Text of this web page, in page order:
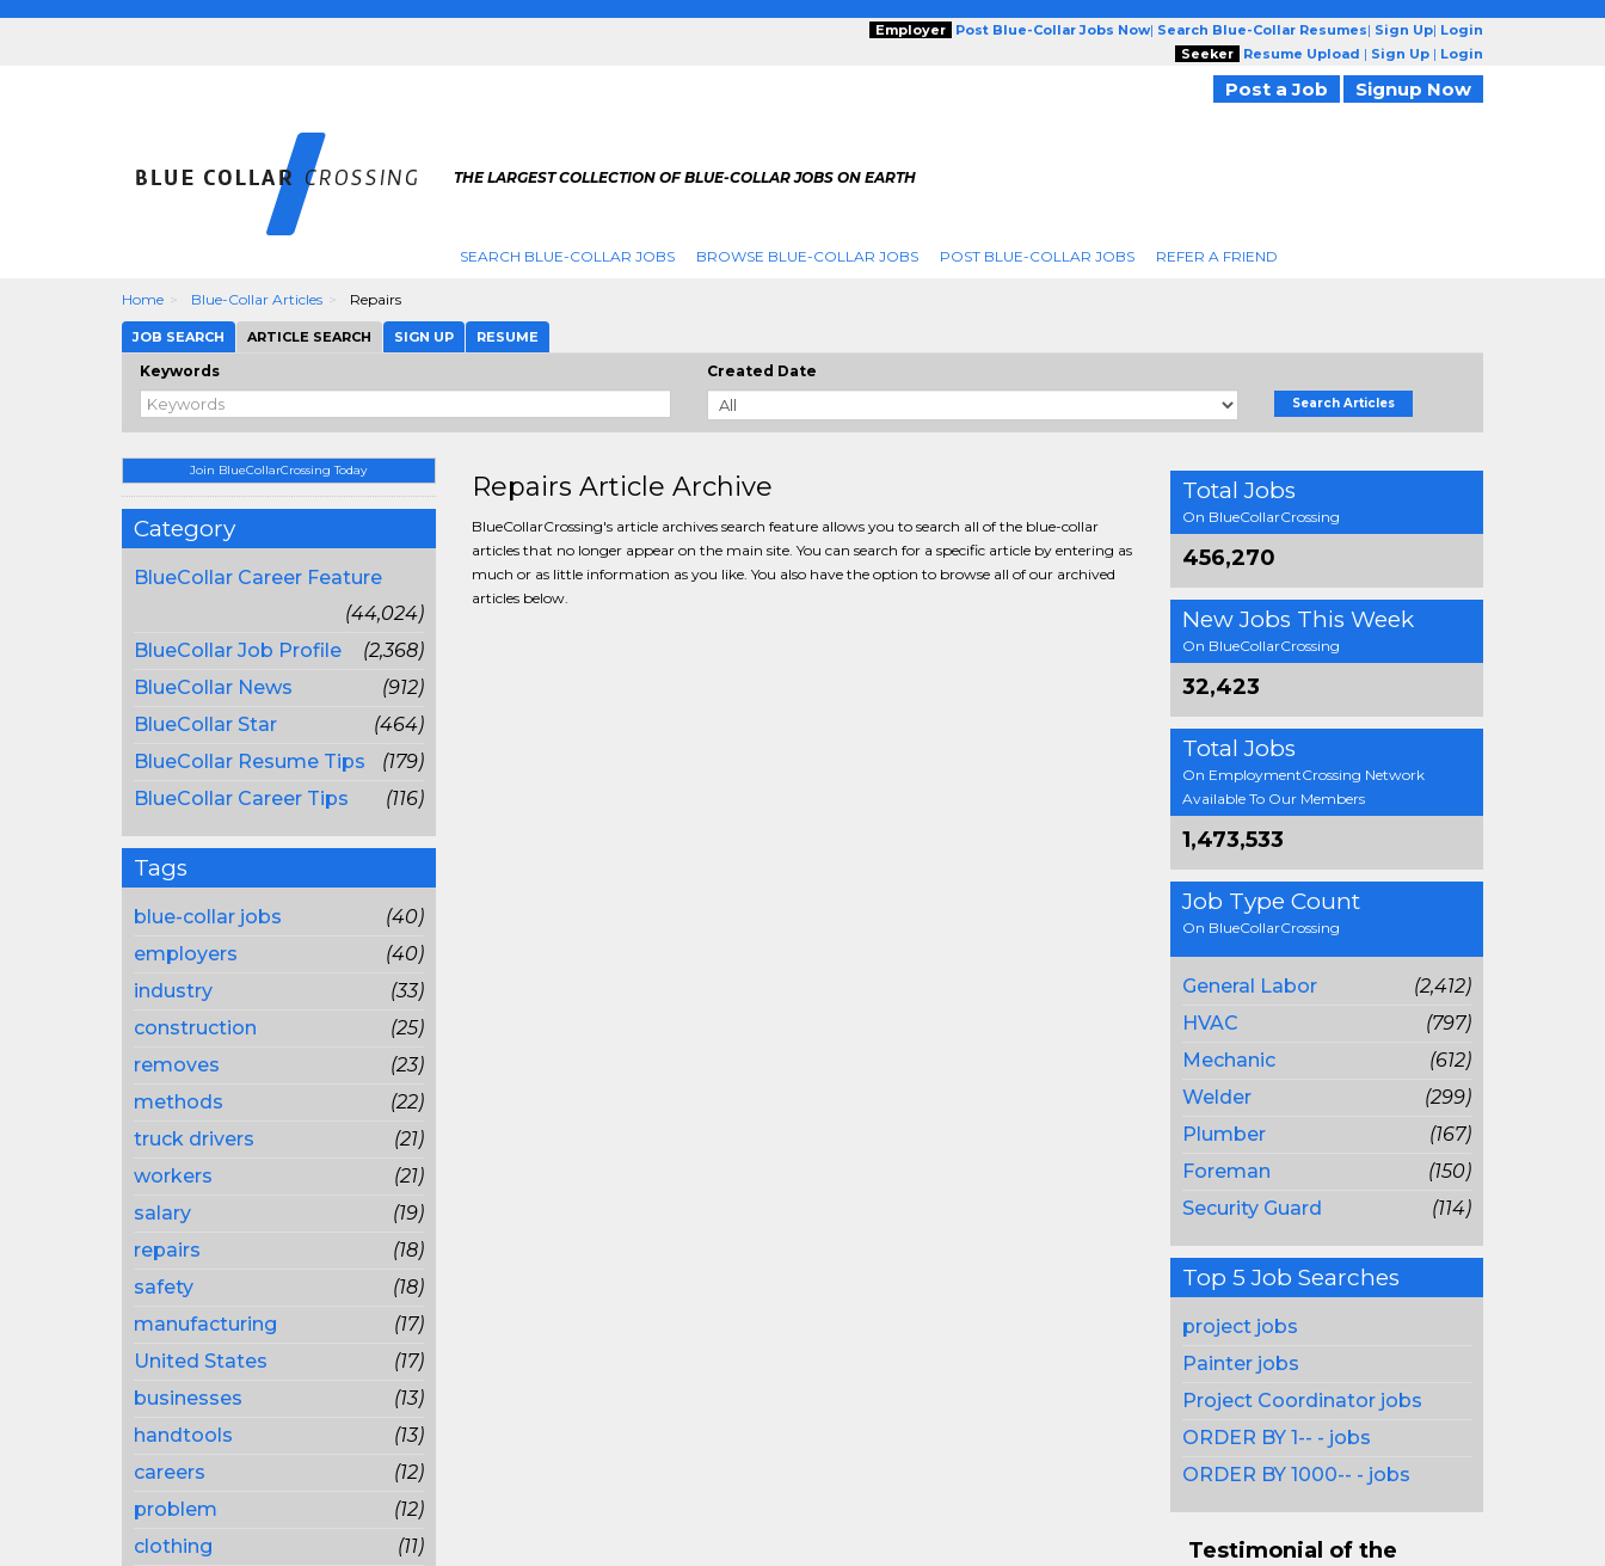
Employer Post Blue-Collar Jobs Now| Search Blue-Collar Resumes| Sign Up| Login
Seeker
Resume Upload | Sign Up | Login
Post a Job Signup Now
THE LARGEST COLLECTION OF BLUE-COLLAR JOBS ON EARTH
SEARCH BLUE-COLLAR JOBS BROWSE BLUE-COLLAR JOBS POST BLUE-COLLAR JOBS REFER A FRIEND
Home Blue-Collar Articles Repairs
JOB SEARCH ARTICLE SEARCH SIGN UP RESUME
Keywords Created Date
Search Articles
Join BlueCollarCrossing Today
Category
BlueCollar Career Feature
(44,024)
BlueCollar Job Profile
(2,368)
BlueCollar News
(912)
BlueCollar Star
(464)
BlueCollar Resume Tips
(179)
BlueCollar Career Tips
(116)
Tags
blue-collar jobs
(40)
employers
(40)
industry
(33)
construction
(25)
removes
(23)
methods
(22)
truck drivers
(21)
workers
(21)
salary
(19)
repairs
(18)
safety
(18)
manufacturing
(17)
United States
(17)
businesses
(13)
handtools
(13)
careers
(12)
problem
(12)
clothing
(11)
Repairs Article Archive
BlueCollarCrossing's article archives search feature allows you to search all of the blue-collar
articles that no longer appear on the main site. You can search for a specific article by entering as
much or as little information as you like. You also have the option to browse all of our archived
articles below.
Total Jobs
On BlueCollarCrossing
456,270
New Jobs This Week
On BlueCollarCrossing
32,423
Total Jobs
On EmploymentCrossing Network
Available To Our Members
1,473,533
Job Type Count
On BlueCollarCrossing
General Labor
(2,412)
HVAC
(797)
Mechanic
(612)
Welder
(299)
Plumber
(167)
Foreman
(150)
Security Guard
(114)
Top 5 Job Searches
project jobs
Painter jobs
Project Coordinator jobs
ORDER BY 1-- - jobs
ORDER BY 1000-- - jobs
Testimonial of the